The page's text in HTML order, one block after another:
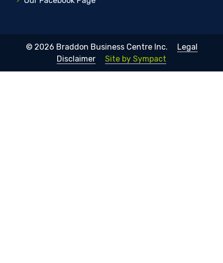
© 2026 Braddon Business Centre Inc.
Legal
Disclaimer
Site by Sympact